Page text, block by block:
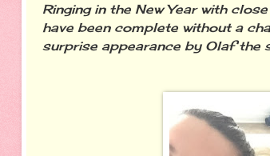
Ringing in the New Year with
have been complete without a
surprise appearance by Olaf the